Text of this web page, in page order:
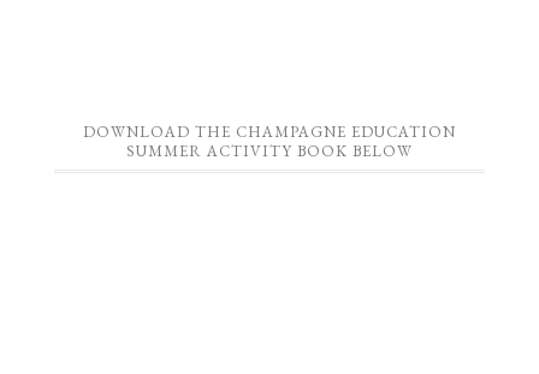
DOWNLOAD THE CHAMPAGNE EDUCATION
SUMMER ACTIVITY BOOK BELOW